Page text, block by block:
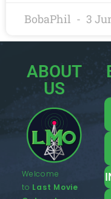
BobaPhil 3
ABOUT
US
Welcome
to Last Movie